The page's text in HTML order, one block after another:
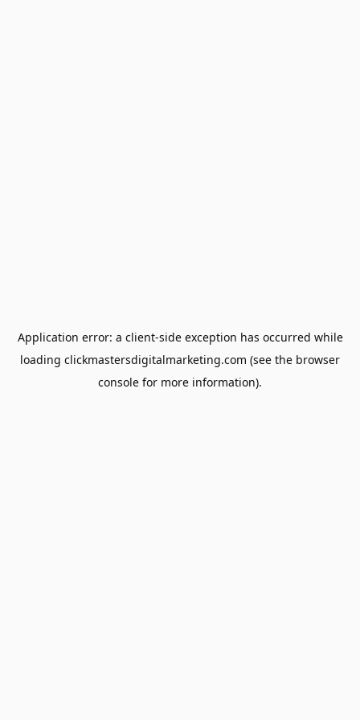
Application error: a client-side exception has occurred while
loading clickmastersdigitalmarketing.com (see the browser
console for more information).